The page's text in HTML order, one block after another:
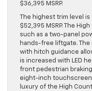
$36,395 MSRP.
The highest trim level
$52,395 MSRP. The
such as a two-panel
hands-free liftgate.
with hitch guidance
is increased with LED
front pedestrian
eight-inch
luxury of the High